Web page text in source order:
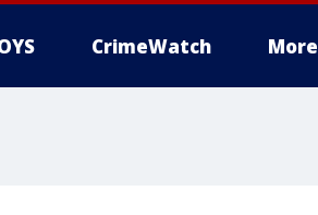
CrimeWatch More